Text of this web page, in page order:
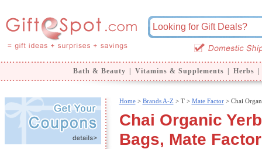
Bath & Beauty Vitamins & Supplements Herbs
Home> Brands A-Z > T > Mate Factor> Chai
Chai Organic
Bags, Mate Factor